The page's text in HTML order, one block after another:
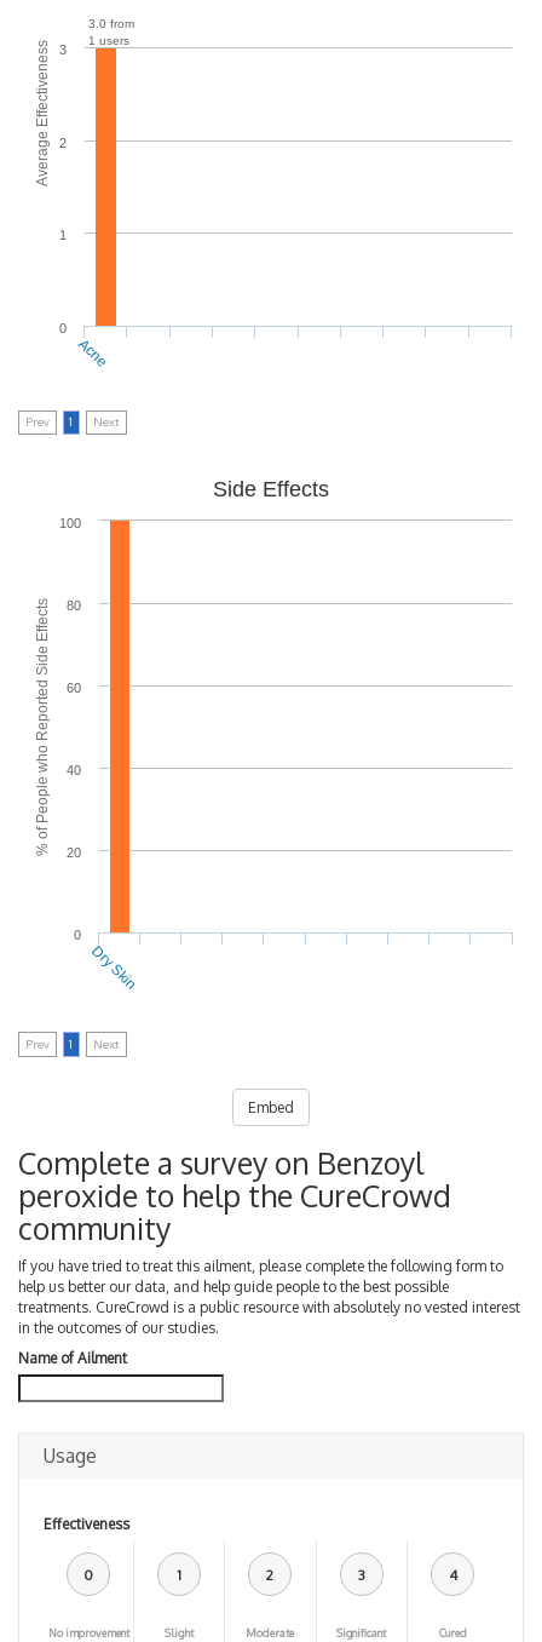
Average Effectiveness
3.0 from
1 users
0
1
2
3
Acne
Prev 1 Next
% of People who Reported Side Effects
Side Effects
0
20
40
60
80
100
Dry Skin
Prev 1 Next
Embed
Complete a survey on Benzoyl
peroxide to help the CureCrowd
community
If you have tried to treat this ailment, please complete the following form to
help us better our data, and help guide people to the best possible
treatments. CureCrowd is a public resource with absolutely no vested interest
in the outcomes of our studies.
Name of Ailment
Usage
Effectiveness
0
No improvement
1
Slight
2
Moderate
3
Significant
4
Cured